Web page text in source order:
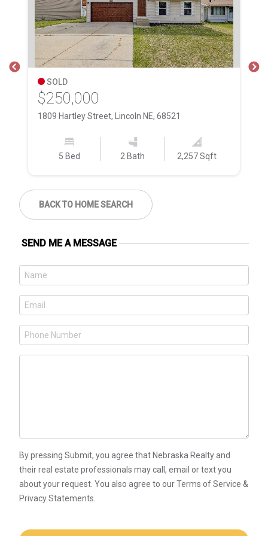
SOLD
$250,000
1809 Hartley Street, Lincoln NE, 68521
5 Bed 2 Bath 2,257 Sqft
BACK TO HOME SEARCH
SEND ME A MESSAGE
By pressing Submit, you agree that Nebraska Realty and
their real estate professionals may call, email or text you
about your request. You also agree to our Terms of Service &
Privacy Statements.